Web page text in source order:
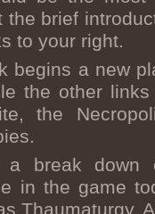
the brief
to your right.
begins a new
the other
the
a break down
in the game